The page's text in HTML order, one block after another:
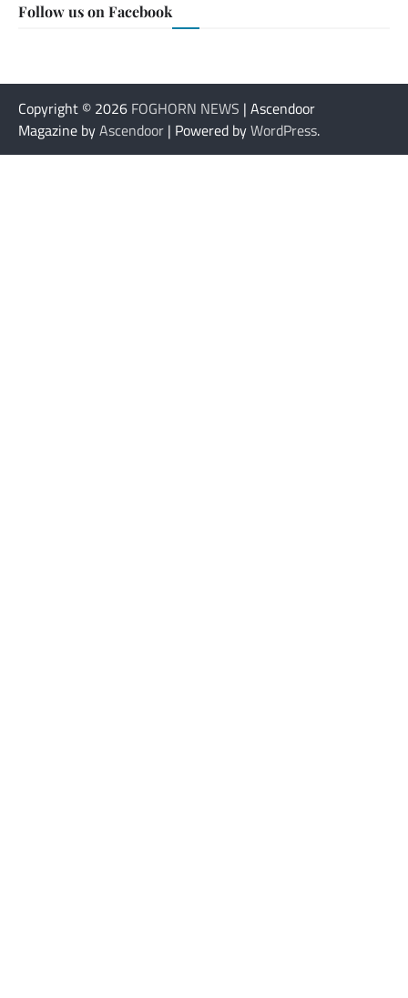
Follow us on Facebook
Copyright © 2026 FOGHORN NEWS | Ascendoor
Magazine byAscendoor | Powered byWordPress.